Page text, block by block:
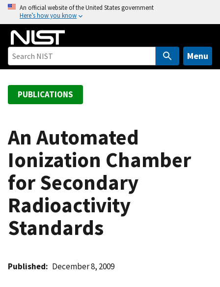
o
An official website of the United States government
Here’s how you know
Menu
PUBLICATIONS
An Automated
Ionization Chamber
for Secondary
Radioactivity
Standards
Published December 8, 2009